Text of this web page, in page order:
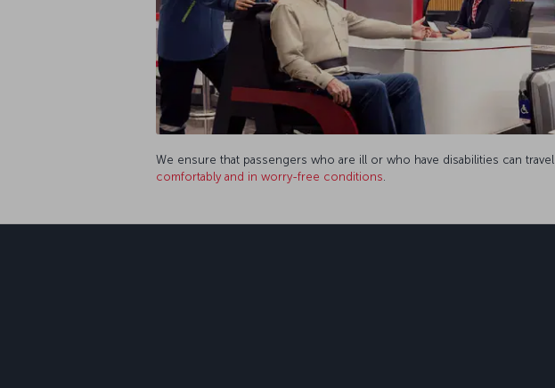
We ensure that passengers who are ill or who have disabilities can travel
comfortably and in worry-free conditions.